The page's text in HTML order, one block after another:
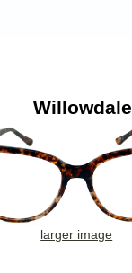
Willowdale
larger image